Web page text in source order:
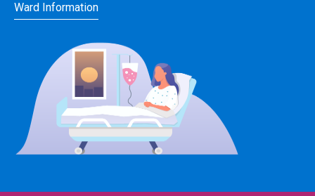
Ward Information